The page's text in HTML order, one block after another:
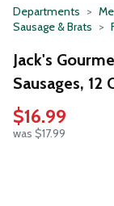
Departments
Sausage & Brats
Jack's
Sausages, 12
$16.99
was $17.99